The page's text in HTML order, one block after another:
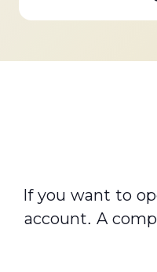
If you want to
account. A